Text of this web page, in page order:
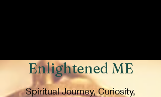
Enlightened ME
Spiritual Journey, Curiosity,